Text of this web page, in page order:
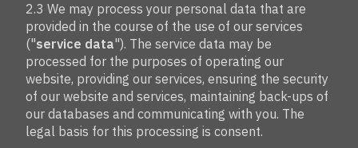
2.3 We may process your personal data that are
provided in the course of the use of our services
("service data"). The service data may be
processed for the purposes of operating our
website, providing our services, ensuring the security
of our website and services, maintaining back-ups of
our databases and communicating with you. The
legal basis for this processing is consent.